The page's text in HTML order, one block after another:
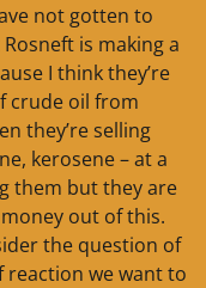
not gotten to
is making a
I think they’re
crude oil from
they’re selling
kerosene – at a
them but they are
out of this.
the question of
reaction we want to